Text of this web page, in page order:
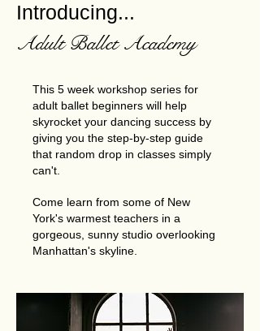
Introducing...
Adult Ballet Academy
This 5 week workshop series for
adult ballet beginners will help
skyrocket your dancing success by
giving you the step-by-step guide
that random drop in classes simply
can't.
Come learn from some of New
York's warmest teachers in a
gorgeous, sunny studio overlooking
Manhattan's skyline.